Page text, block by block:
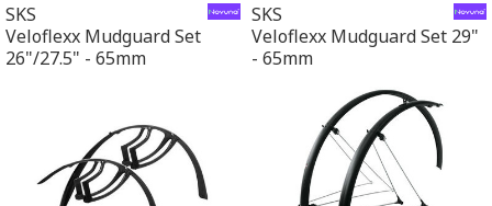
SKS
Veloflexx Mudguard Set
26"/27.5" - 65mm
SKS
Veloflexx Mudguard Set 29"
- 65mm